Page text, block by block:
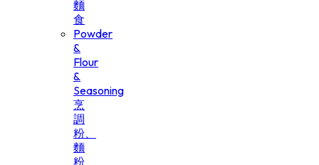
麵
食
Powder
&
Flour
&
Seasoning
烹
調
粉、
麵
粉